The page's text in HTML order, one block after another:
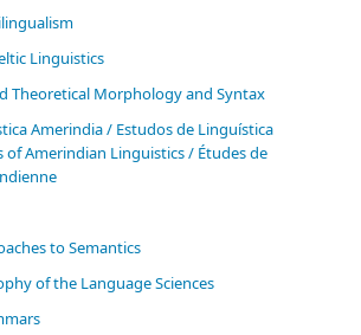
Linguistics
Theoretical Morphology and Syntax
Amerindia / Estudos de Linguística
of Amerindian Linguistics / Études de
to Semantics
of the Language Sciences